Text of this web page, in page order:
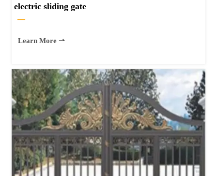
electric sliding gate
—
Learn More ⇀